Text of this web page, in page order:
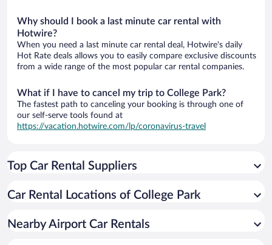
Why should I book a last minute car rental with
Hotwire?
When you need a last minute car rental deal, Hotwire's daily
Hot Rate deals allows you to easily compare exclusive discounts
from a wide range of the most popular car rental companies.
What if I have to cancel my trip to College Park?
The fastest path to canceling your booking is through one of
our self-serve tools found at
https://vacation.hotwire.com/lp/coronavirus-travel
Top Car Rental Suppliers
Car Rental Locations of College Park
Nearby Airport Car Rentals